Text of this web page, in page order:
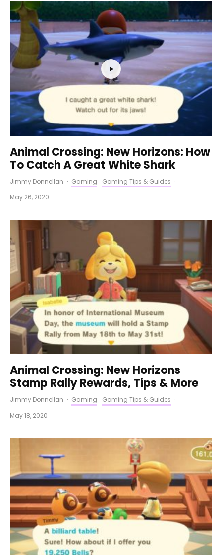
Animal Crossing: New Horizons: How
To Catch A Great White Shark
Jimmy Donnellan · Gaming Gaming Tips & Guides ·
May 26, 2020
Animal Crossing: New Horizons
Stamp Rally Rewards, Tips & More
Jimmy Donnellan · Gaming Gaming Tips & Guides ·
May 18, 2020